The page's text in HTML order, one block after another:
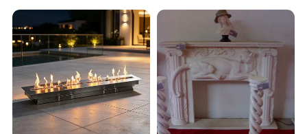
Mantel Design Price